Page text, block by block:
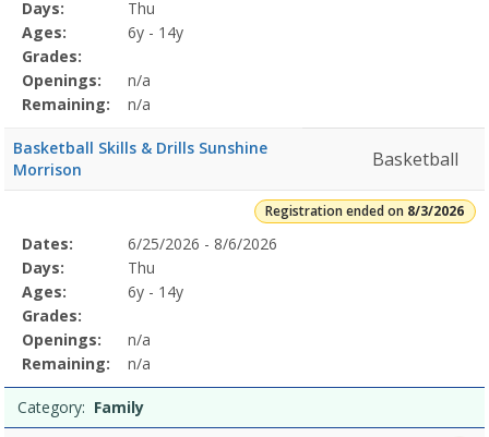
Details
Days:
Thu
Ages:
6y - 14y
Grades:
Openings:
n/a
Remaining:
n/a
Basketball Skills & Drills Sunshine
Morrison
Basketball
Registration ended on 8/3/2026
Selected
Program
Details
Date
Day
Age
Grade
Openings
Remaining
Action
Dates:
6/25/2026 - 8/6/2026
Days:
Thu
Ages:
6y - 14y
Grades:
Openings:
n/a
Remaining:
n/a
Category: Family